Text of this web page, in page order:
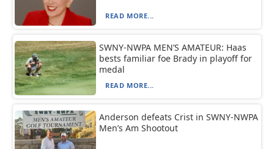
READ MORE...
SWNY-NWPA MEN’S AMATEUR: Haas
bests familiar foe Brady in playoff for
medal
READ MORE...
Anderson defeats Crist in SWNY-NWPA
Men’s Am Shootout